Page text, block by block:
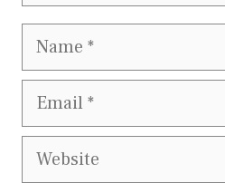
Name
Email
Website